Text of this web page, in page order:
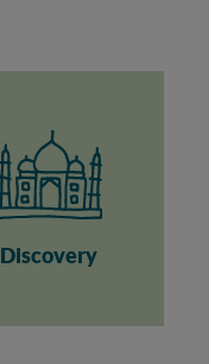
Discovery